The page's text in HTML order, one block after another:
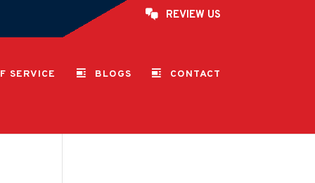
REVIEW US
SERVICE BLOGS CONTACT